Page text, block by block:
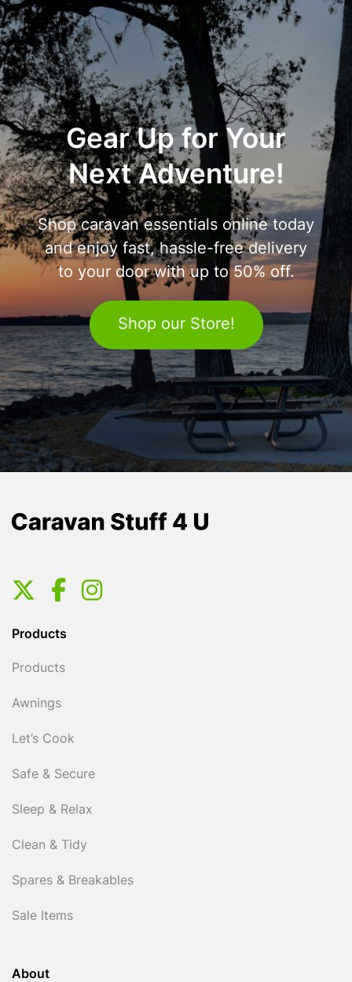
Gear Up for Your
Next Adventure!
Shop caravan essentials online today
and enjoy fast, hassle-free delivery
to your door with up to 50% off.
Shop our Store!
Products
Products
Awnings
Let’s Cook
Safe & Secure
Sleep & Relax
Clean & Tidy
Spares & Breakables
Sale Items
About